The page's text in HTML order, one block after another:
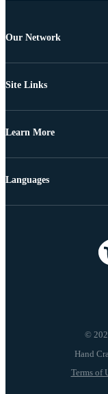
Our Network
Site Links
Learn More
©
Terms of
Languages